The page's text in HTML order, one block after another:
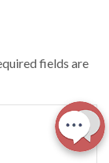
fields are